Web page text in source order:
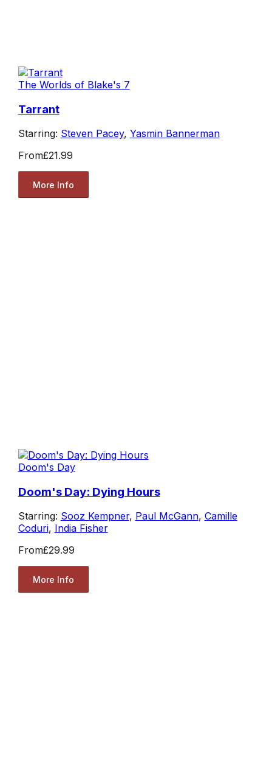
The Worlds of Blake's 7
Tarrant
Starring: Steven Pacey, Yasmin Bannerman
From£21.99
More Info
Doom's Day
Doom's Day: Dying Hours
Starring: Sooz Kempner, Paul McGann, Camille
Coduri, India Fisher
From£29.99
More Info